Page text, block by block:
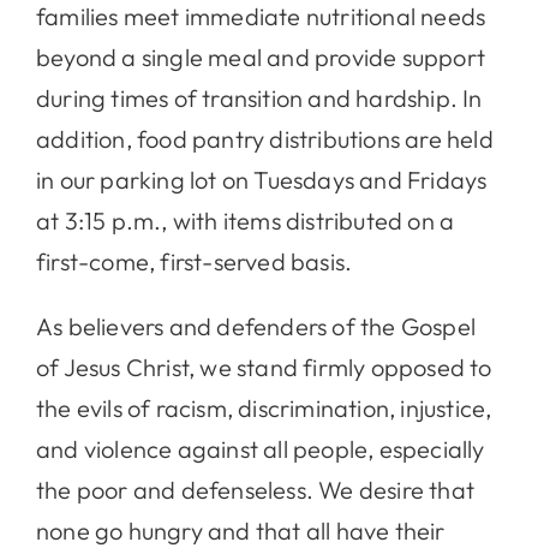
families meet immediate nutritional needs
beyond a single meal and provide support
during times of transition and hardship. In
addition, food pantry distributions are held
in our parking lot on Tuesdays and Fridays
at 3:15 p.m., with items distributed on a
first-come, first-served basis.
As believers and defenders of the Gospel
of Jesus Christ, we stand firmly opposed to
the evils of racism, discrimination, injustice,
and violence against all people, especially
the poor and defenseless. We desire that
none go hungry and that all have their